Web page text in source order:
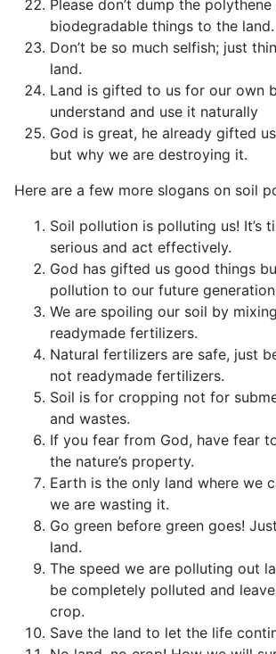
Please don’t dump the
biodegradable things to the land.
Don’t be so much selfish; just
land.
Land is gifted to us for our own
understand and use it naturally
God is great, he already gifted
but why we are destroying it.
Here are a few more slogans on soil
Soil pollution is polluting us! It’s
serious and act effectively.
God has gifted us good things
pollution to our future
We are spoiling our soil by
readymade fertilizers.
Natural fertilizers are safe, just
not readymade fertilizers.
Soil is for cropping not for
and wastes.
If you fear from God, have fear
the nature’s property.
Earth is the only land where we
we are wasting it.
Go green before green goes!
land.
The speed we are polluting out
be completely polluted and
crop.
Save the land to let the life